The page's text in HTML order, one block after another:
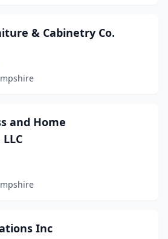
& Cabinetry Co.
and Home
Inc